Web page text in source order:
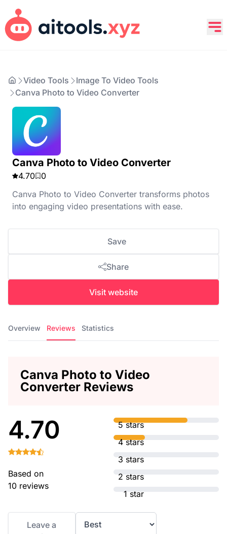
Video Tools
Image To Video Tools
Canva Photo to Video Converter
Canva Photo to Video Converter
4.70
0
Canva Photo to Video Converter transforms photos
into engaging video presentations with ease.
Save
Share
Visit website
Overview Reviews Statistics
Canva Photo to Video
Converter Reviews
4.70
Based on
10 reviews
5 stars
4 stars
3 stars
2 stars
1 star
Leave a